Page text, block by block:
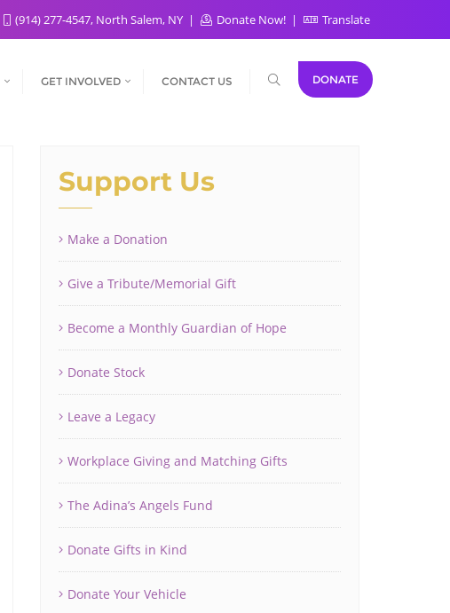
(914) 277-4547, North Salem, NY Donate Now! Translate
GET INVOLVED CONTACT US DONATE
Support Us
Make a Donation
Give a Tribute/Memorial Gift
Become a Monthly Guardian of Hope
Donate Stock
Leave a Legacy
Workplace Giving and Matching Gifts
The Adina’s Angels Fund
Donate Gifts in Kind
Donate Your Vehicle